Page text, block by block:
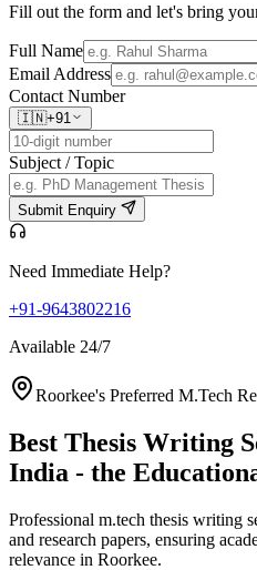
Fill out the form and let's bring
Full Name
Email Address
Contact Number
🇮🇳+91
Subject / Topic
Submit Enquiry
Need Immediate Help?
+91-9643802216
Available 24/7
Roorkee's Preferred M.Tech
Best Thesis Writing
India - the
Professional m.tech thesis writing
and research papers, ensuring
relevance in Roorkee.